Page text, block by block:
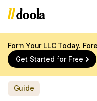
Form Your LLC Today.
Get Started for Free
Guide